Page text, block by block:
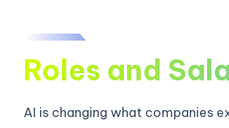
Roles and
AI is changing what companies